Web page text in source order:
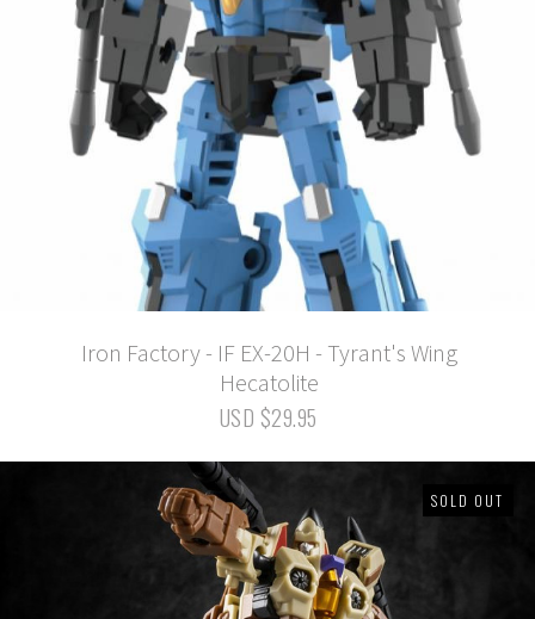
Iron Factory - IF EX-20H - Tyrant's Wing
Hecatolite
USD $29.95
SOLD OUT